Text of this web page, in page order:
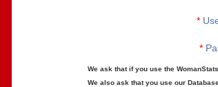
*
*
We ask that if you use the
We also ask that you use our